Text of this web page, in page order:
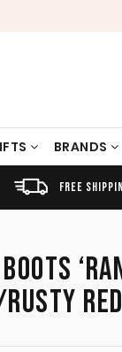
BRANDS
FREE